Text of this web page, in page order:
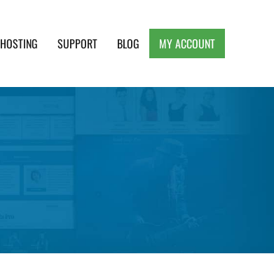
HOSTING SUPPORT BLOG MY ACCOUNT